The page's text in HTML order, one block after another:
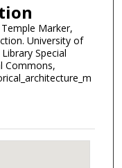
Marker,
University of
Special
Commons,